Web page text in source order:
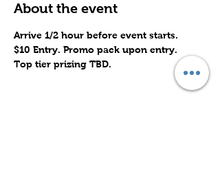
About the event
Arrive 1/2 hour before event starts.
$10 Entry. Promo pack upon entry.
Top tier prizing TBD.